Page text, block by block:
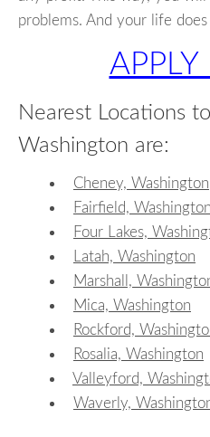
problems. And your life
Nearest Locations
Washington are:
Cheney, Washington
Fairfield, Washington
Four Lakes,
Latah, Washington
Marshall,
Mica, Washington
Rockford,
Rosalia, Washington
Valleyford,
Waverly,